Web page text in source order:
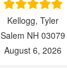
Kellogg, Tyler
Salem NH 03079
August 6, 2026